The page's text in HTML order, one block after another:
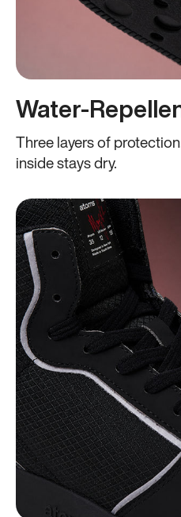
Water-
Three layers of
inside stays dry.